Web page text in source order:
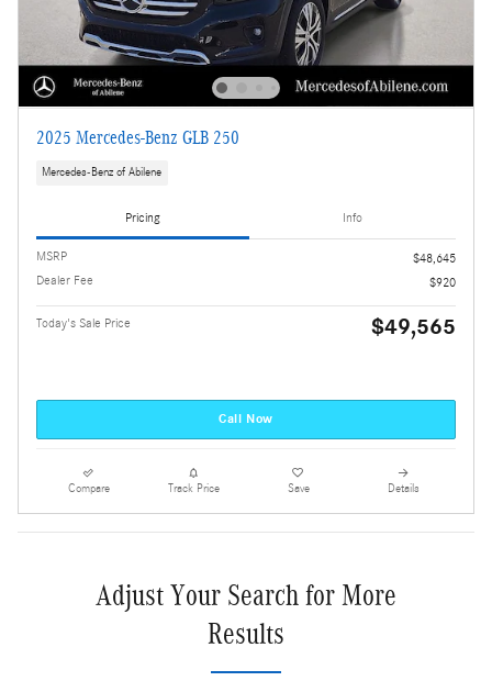
2025 Mercedes-Benz GLB 250
Mercedes-Benz of Abilene
Pricing Info
MSRP
$48,645
Dealer Fee
$920
Today's Sale Price $49,565
Call Now
Compare Track Price Save Details
Adjust Your Search for More
Results